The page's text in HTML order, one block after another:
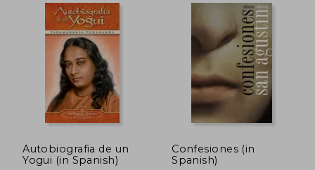
Autobiografia de un
Yogui (in Spanish)
Confesiones (in
Spanish)